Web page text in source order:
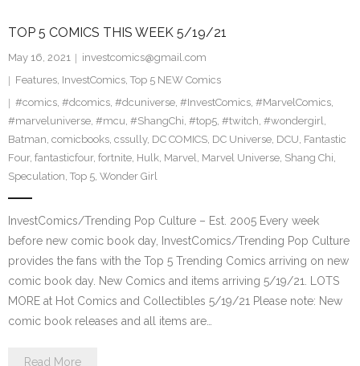
Facebook
Twitter
TOP 5 COMICS THIS WEEK 5/19/21
May 16, 2021
investcomics@gmail.com
Features, InvestComics, Top 5 NEW Comics
#comics, #dcomics, #dcuniverse, #InvestComics, #MarvelComics,
#marveluniverse, #mcu, #ShangChi, #top5, #twitch, #wondergirl,
Batman, comicbooks, cssully, DC COMICS, DC Universe, DCU, Fantastic
Four, fantasticfour, fortnite, Hulk, Marvel, Marvel Universe, Shang Chi,
Speculation, Top 5, Wonder Girl
InvestComics/Trending Pop Culture – Est. 2005 Every week
before new comic book day, InvestComics/Trending Pop Culture
provides the fans with the Top 5 Trending Comics arriving on new
comic book day. New Comics and items arriving 5/19/21. LOTS
MORE at Hot Comics and Collectibles 5/19/21 Please note: New
comic book releases and all items are…
Read More